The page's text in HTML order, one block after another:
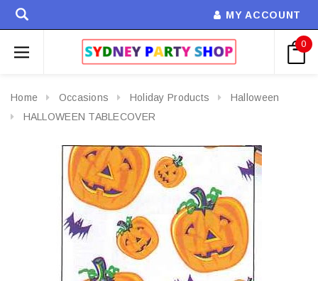
MY ACCOUNT
0
Home Occasions Holiday Products
Halloween
HALLOWEEN TABLECOVER